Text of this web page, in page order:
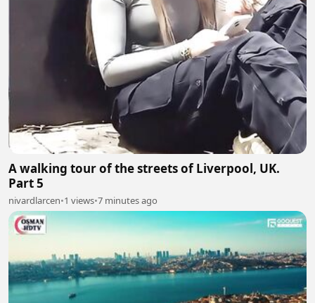
A walking tour of the streets of Liverpool, UK.
Part 5
nivardlarcen•1 views•7 minutes ago